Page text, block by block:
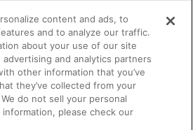
content and ads, to
and to analyze our traffic.
about your use of our site
and analytics partners
other information that you’ve
they’ve collected from your
do not sell your personal
please check our